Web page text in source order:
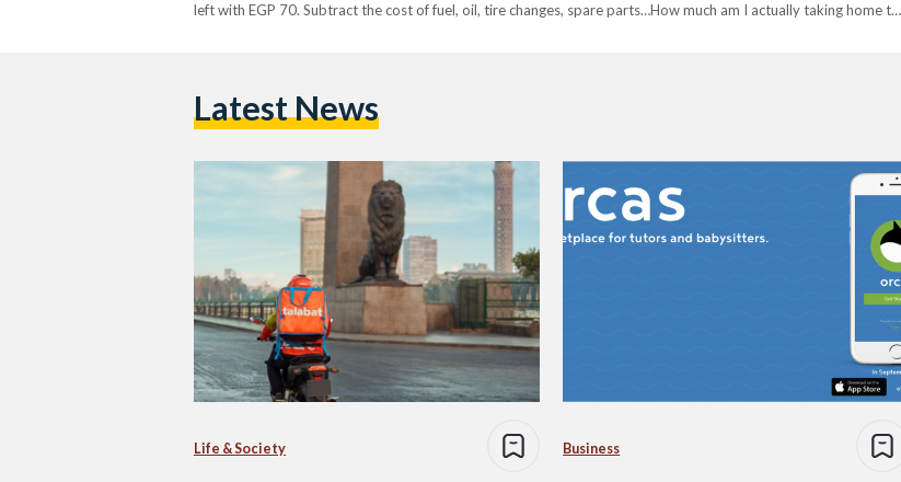
left with EGP 70. Subtract the cost of fuel, oil, tire changes, spare parts…How much am I actually taking home to
Latest News
Life & Society Business